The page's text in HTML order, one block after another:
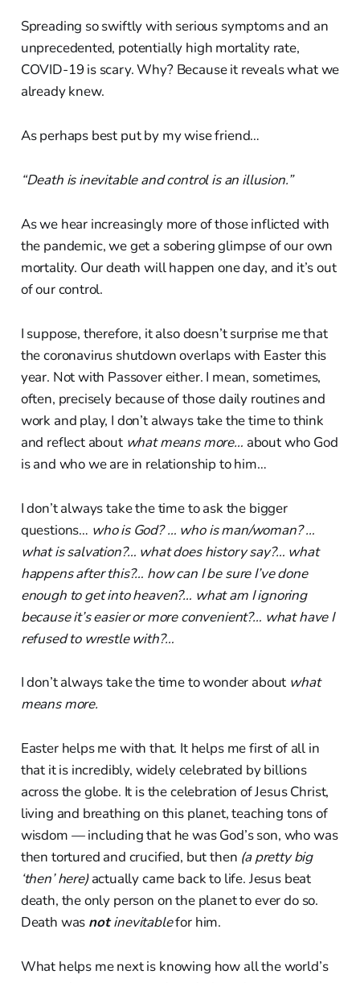
Spreading so swiftly with serious symptoms and an
unprecedented, potentially high mortality rate,
COVID-19 is scary. Why? Because it reveals what we
already knew.
As perhaps best put by my wise friend…
“Death is inevitable and control is an illusion.”
As we hear increasingly more of those inflicted with
the pandemic, we get a sobering glimpse of our own
mortality. Our death will happen one day, and it’s out
of our control.
I suppose, therefore, it also doesn’t surprise me that
the coronavirus shutdown overlaps with Easter this
year. Not with Passover either. I mean, sometimes,
often, precisely because of those daily routines and
work and play, I don’t always take the time to think
and reflect about what means more… about who God
is and who we are in relationship to him…
I don’t always take the time to ask the bigger
questions… who is God? … who is man/woman? …
what is salvation?… what does history say?… what
happens after this?… how can I be sure I’ve done
enough to get into heaven?… what am I ignoring
because it’s easier or more convenient?… what have I
refused to wrestle with?…
I don’t always take the time to wonder about what
means more.
Easter helps me with that. It helps me first of all in
that it is incredibly, widely celebrated by billions
across the globe. It is the celebration of Jesus Christ,
living and breathing on this planet, teaching tons of
wisdom — including that he was God’s son, who was
then tortured and crucified, but then (a pretty big
‘then’ here)actually came back to life. Jesus beat
death, the only person on the planet to ever do so.
Death was notinevitablefor him.
What helps me next is knowing how all the world’s